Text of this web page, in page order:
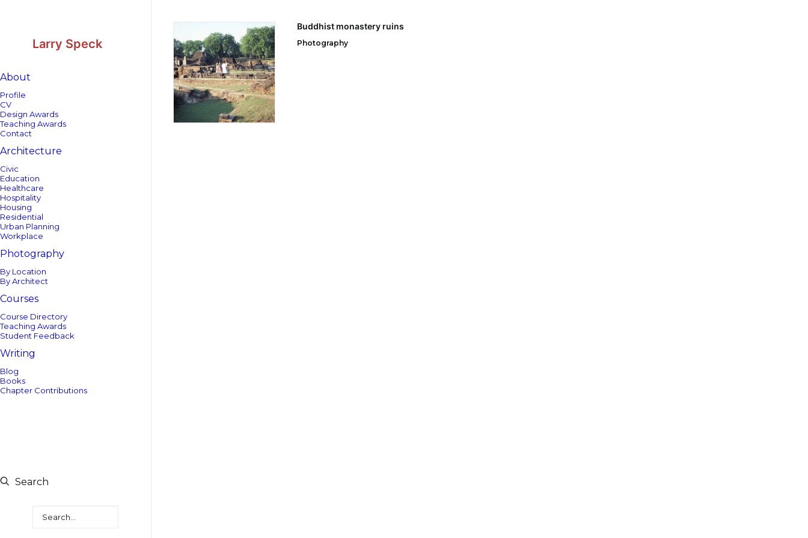
Larry Speck
About
Profile
CV
Design Awards
Teaching Awards
Contact
Architecture
Civic
Education
Healthcare
Hospitality
Housing
Residential
Urban Planning
Workplace
Photography
By Location
By Architect
Courses
Course Directory
Teaching Awards
Student Feedback
Writing
Blog
Books
Chapter Contributions
Search
Buddhist monastery ruins
Photography